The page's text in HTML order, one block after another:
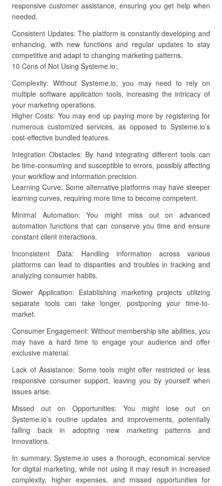
responsive customer assistance, ensuring you get help when
needed.
Consistent Updates: The platform is constantly developing and
enhancing, with new functions and regular updates to stay
competitive and adapt to changing marketing patterns.
10 Cons of Not Using Systeme.io:.
Complexity: Without Systeme.io, you may need to rely on
multiple software application tools, increasing the intricacy of
your marketing operations.
Higher Costs: You may end up paying more by registering for
numerous customized services, as opposed to Systeme.io’s
cost-effective bundled features.
Integration Obstacles: By hand integrating different tools can
be time-consuming and susceptible to errors, possibly affecting
your workflow and information precision.
Learning Curve: Some alternative platforms may have steeper
learning curves, requiring more time to become competent.
Minimal Automation: You might miss out on advanced
automation functions that can conserve you time and ensure
constant client interactions.
Inconsistent Data: Handling information across various
platforms can lead to disparities and troubles in tracking and
analyzing consumer habits.
Slower Application: Establishing marketing projects utilizing
separate tools can take longer, postponing your time-to-
market.
Consumer Engagement: Without membership site abilities, you
may have a hard time to engage your audience and offer
exclusive material.
Lack of Assistance: Some tools might offer restricted or less
responsive consumer support, leaving you by yourself when
issues arise.
Missed out on Opportunities: You might lose out on
Systeme.io’s routine updates and improvements, potentially
falling back in adopting new marketing patterns and
innovations.
In summary, Systeme.io uses a thorough, economical service
for digital marketing, while not using it may result in increased
complexity, higher expenses, and missed opportunities for